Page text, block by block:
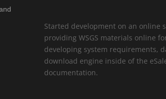
Started development on an online
providing WSGS materials online
developing system requirements,
download engine inside of the
documentation.